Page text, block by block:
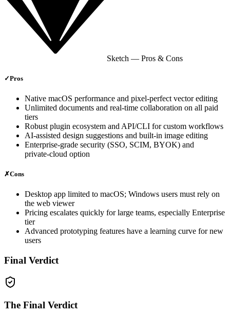
Sketch — Pros & Cons
✓Pros
Native macOS performance and pixel‑perfect vector editing
Unlimited documents and real‑time collaboration on all paid
tiers
Robust plugin ecosystem and API/CLI for custom workflows
AI‑assisted design suggestions and built‑in image editing
Enterprise‑grade security (SSO, SCIM, BYOK) and
private‑cloud option
✗Cons
Desktop app limited to macOS; Windows users must rely on
the web viewer
Pricing escalates quickly for large teams, especially Enterprise
tier
Advanced prototyping features have a learning curve for new
users
Final Verdict
The Final Verdict